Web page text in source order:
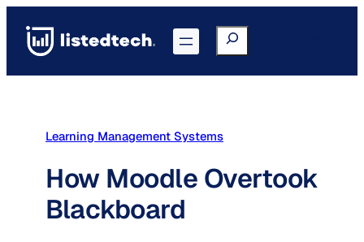
content
Search
Learning Management Systems
How Moodle Overtook
Blackboard